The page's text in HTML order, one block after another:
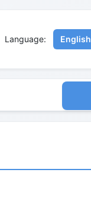
Language: English